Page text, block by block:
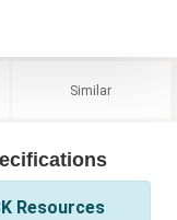
Similar
Resources